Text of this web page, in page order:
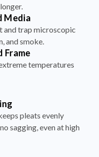
Media
and trap microscopic
and smoke.
Frame
temperatures
pleats evenly
sagging, even at high